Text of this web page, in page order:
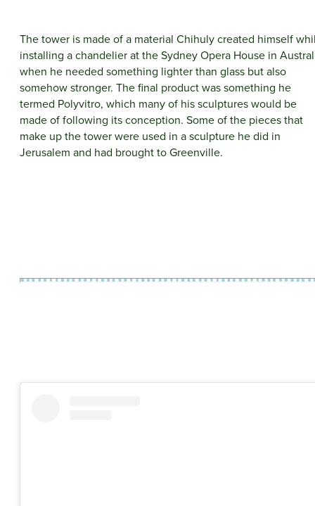
The tower is made of a material Chihuly created himself
installing a chandelier at the Sydney Opera House in
when he needed something lighter than glass but also
somehow stronger. The final product was something he
termed Polyvitro, which many of his sculptures would be
made of following its conception. Some of the pieces that
make up the tower were used in a sculpture he did in
Jerusalem and had brought to Greenville.